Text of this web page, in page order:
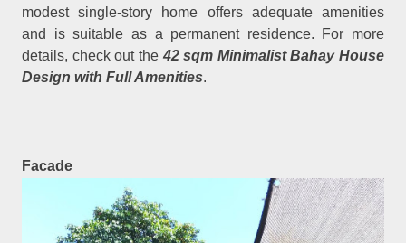
modest single-story home offers adequate amenities
and is suitable as a permanent residence. For more
details, check out the 42 sqm Minimalist Bahay House
Design with Full Amenities.
Facade